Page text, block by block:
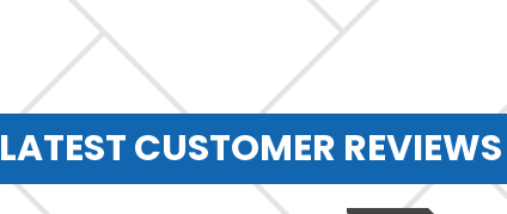
LATEST CUSTOMER REVIEWS